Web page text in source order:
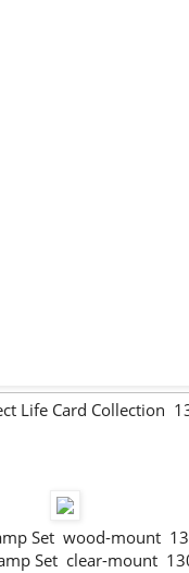
Life Card Collection
Set wood-mount
Set clear-mount